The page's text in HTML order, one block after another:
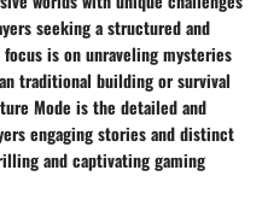
seeking a structured and
is on unraveling mysteries
traditional building or survival
Mode is the detailed and
engaging stories and distinct
and captivating gaming